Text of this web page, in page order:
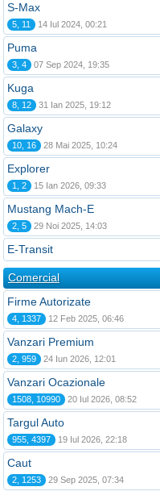
S-Max
5, 11 14 Iul 2024, 00:21
Puma
3, 4 07 Sep 2024, 19:35
Kuga
8, 12 31 Ian 2025, 19:12
Galaxy
10, 16 28 Mai 2025, 10:24
Explorer
1, 2 15 Ian 2026, 09:33
Mustang Mach-E
2, 5 29 Noi 2025, 14:03
E-Transit
Comercial
Firme Autorizate
4, 1337 12 Feb 2025, 06:46
Vanzari Premium
2, 959 24 Iun 2026, 12:01
Vanzari Ocazionale
1508, 10990 20 Iul 2026, 08:52
Targul Auto
955, 4397 19 Iul 2026, 22:18
Caut
2, 1253 29 Sep 2025, 07:34